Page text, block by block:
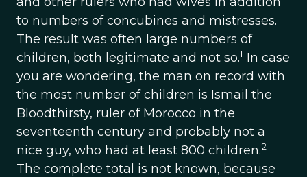
to numbers of concubines and mistresses.
The result was often large numbers of
children, both legitimate and not so.1 In case
you are wondering, the man on record with
the most number of children is Ismail the
Bloodthirsty, ruler of Morocco in the
seventeenth century and probably not a
nice guy, who had at least 800 children.2
The complete total is not known, because